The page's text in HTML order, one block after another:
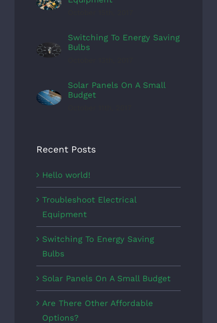
Switching To Energy Saving
Bulbs
Solar Panels On A Small
Budget
Recent Posts
Hello world!
Troubleshoot Electrical
Equipment
Switching To Energy Saving
Bulbs
Solar Panels On A Small Budget
Are There Other Affordable
Options?